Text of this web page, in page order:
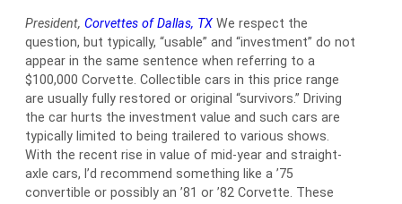
President, Corvettes of Dallas, TX We respect the
question, but typically, “usable” and “investment” do not
appear in the same sentence when referring to a
$100,000 Corvette. Collectible cars in this price range
are usually fully restored or original “survivors.” Driving
the car hurts the investment value and such cars are
typically limited to being trailered to various shows.
With the recent rise in value of mid-year and straight-
axle cars, I’d recommend something like a ’75
convertible or possibly an ’81 or ’82 Corvette. These